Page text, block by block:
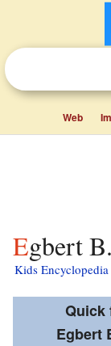
Web
Egbert
Kids Encyclopedia
Quick
Egbert